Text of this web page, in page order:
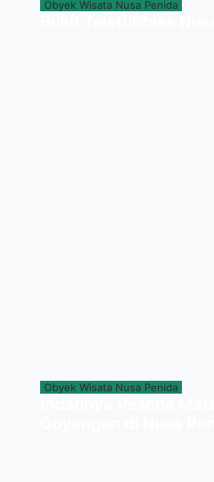
Obyek Wisata Nusa Penida
Obyek Wisata Nusa Penida